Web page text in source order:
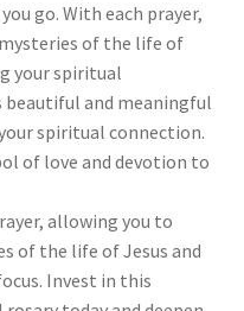
go. With each prayer,
of the life of
your spiritual
and meaningful
spiritual connection.
of love and devotion to
allowing you to
of the life of Jesus and
Invest in this